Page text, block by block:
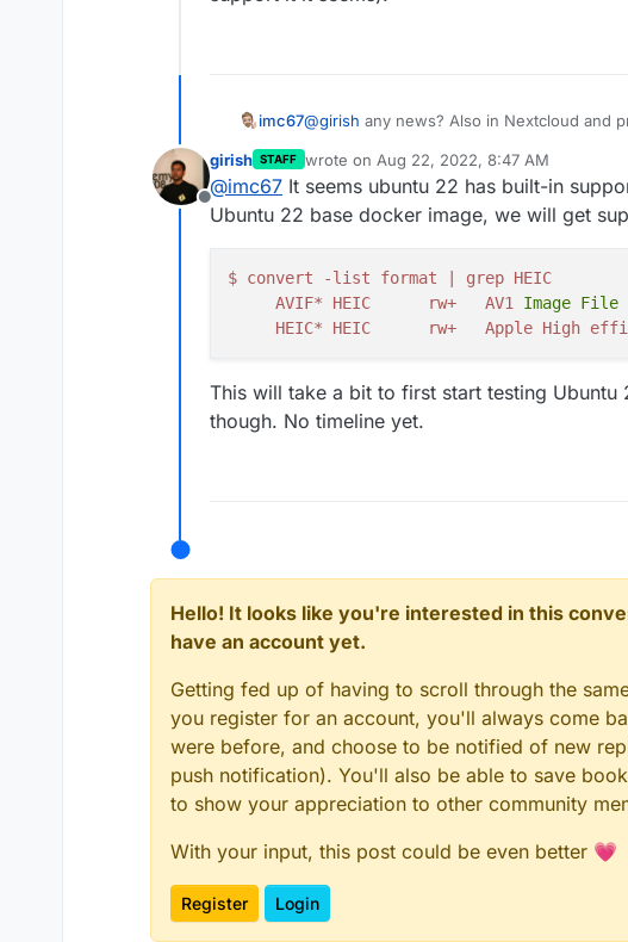
imc67@girish any news? Also in Nextcloud and
it seems).
Offline
girish STAFF wrote on Aug 22, 2022, 8:47 AM
last edited by
@imc67 It seems ubuntu 22 has built-in
Ubuntu 22 base docker image, we will get
$ convert -list format | grep HEIC
AVIF* HEIC rw+ AV1 Image File
HEIC* HEIC rw+ Apple High
This will take a bit to first start testing Ubuntu
though. No timeline yet.
Hello! It looks like you're interested in this
have an account yet.
Getting fed up of having to scroll through the
you register for an account, you'll always come
were before, and choose to be notified of new
push notification). You'll also be able to save
to show your appreciation to other community
With your input, this post could be even better 💗
Register Login